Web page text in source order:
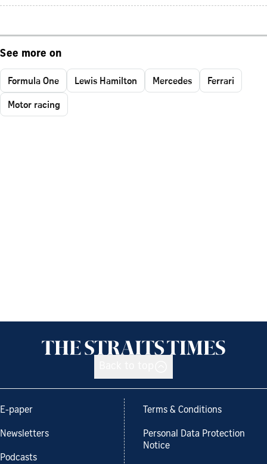
See more on
Formula One Lewis Hamilton Mercedes
Ferrari
Motor racing
E-paper
Newsletters
Podcasts
Terms & Conditions
Personal Data Protection
Notice